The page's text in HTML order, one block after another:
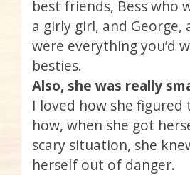
best friends, Bess who
a girly girl, and George,
were everything you’d
besties.
Also, she was really
I loved how she figured
how, when she got
scary situation, she
herself out of danger.